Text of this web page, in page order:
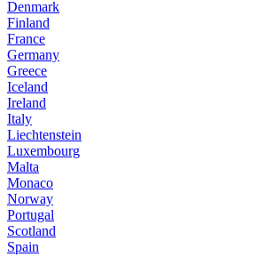
Denmark
Finland
France
Germany
Greece
Iceland
Ireland
Italy
Liechtenstein
Luxembourg
Malta
Monaco
Norway
Portugal
Scotland
Spain